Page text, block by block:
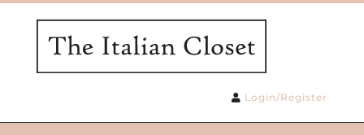
Login/Register